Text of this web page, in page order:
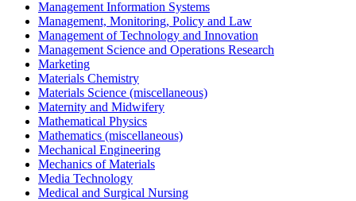
Management Information Systems
Management, Monitoring, Policy and Law
Management of Technology and Innovation
Management Science and Operations Research
Marketing
Materials Chemistry
Materials Science (miscellaneous)
Maternity and Midwifery
Mathematical Physics
Mathematics (miscellaneous)
Mechanical Engineering
Mechanics of Materials
Media Technology
Medical and Surgical Nursing